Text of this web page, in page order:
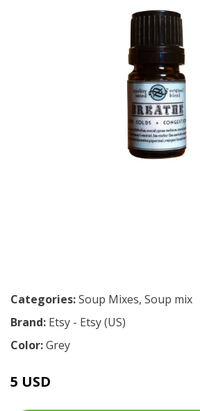
Categories:Soup Mixes, Soup mix
Brand: Etsy - Etsy (US)
Color:Grey
5 USD